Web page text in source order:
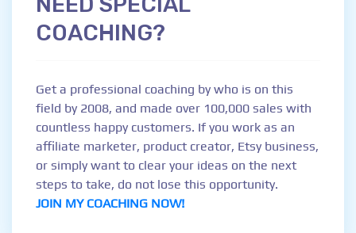
COACHING?
Get a professional coaching by who is on this
field by 2008, and made over 100,000 sales with
countless happy customers. If you work as an
affiliate marketer, product creator, Etsy business,
or simply want to clear your ideas on the next
steps to take, do not lose this opportunity.
JOIN MY COACHING NOW!